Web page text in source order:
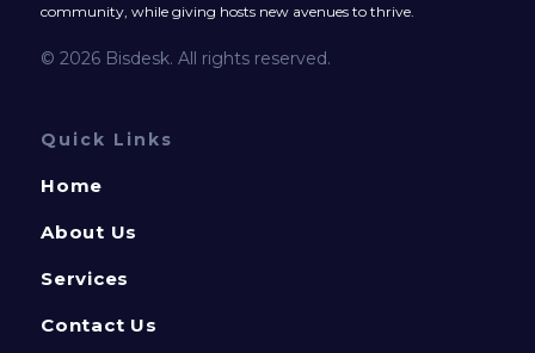
community, while giving hosts new avenues to thrive.
© 2026 Bisdesk. All rights reserved.
Quick Links
Home
About Us
Services
Contact Us